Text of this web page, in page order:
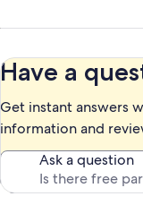
Have a
Get instant answers
information and
Ask a question